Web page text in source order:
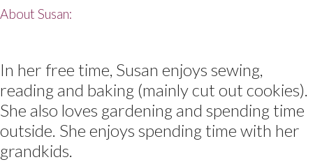
About Susan:
In her free time, Susan enjoys sewing,
reading and baking (mainly cut out cookies).
She also loves gardening and spending time
outside. She enjoys spending time with her
grandkids.